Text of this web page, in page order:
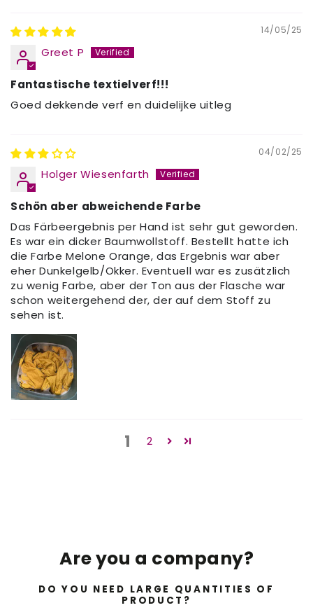
14/05/25
Greet P
Fantastische textielverf!!!
Goed dekkende verf en duidelijke uitleg
04/02/25
Holger Wiesenfarth
Schön aber abweichende Farbe
Das Färbeergebnis per Hand ist sehr gut geworden.
Es war ein dicker Baumwollstoff. Bestellt hatte ich
die Farbe Melone Orange, das Ergebnis war aber
eher Dunkelgelb/Okker. Eventuell war es zusätzlich
zu wenig Farbe, aber der Ton aus der Flasche war
schon weitergehend der, der auf dem Stoff zu
sehen ist.
1 2
Are you a company?
DO YOU NEED LARGE QUANTITIES OF
PRODUCT?